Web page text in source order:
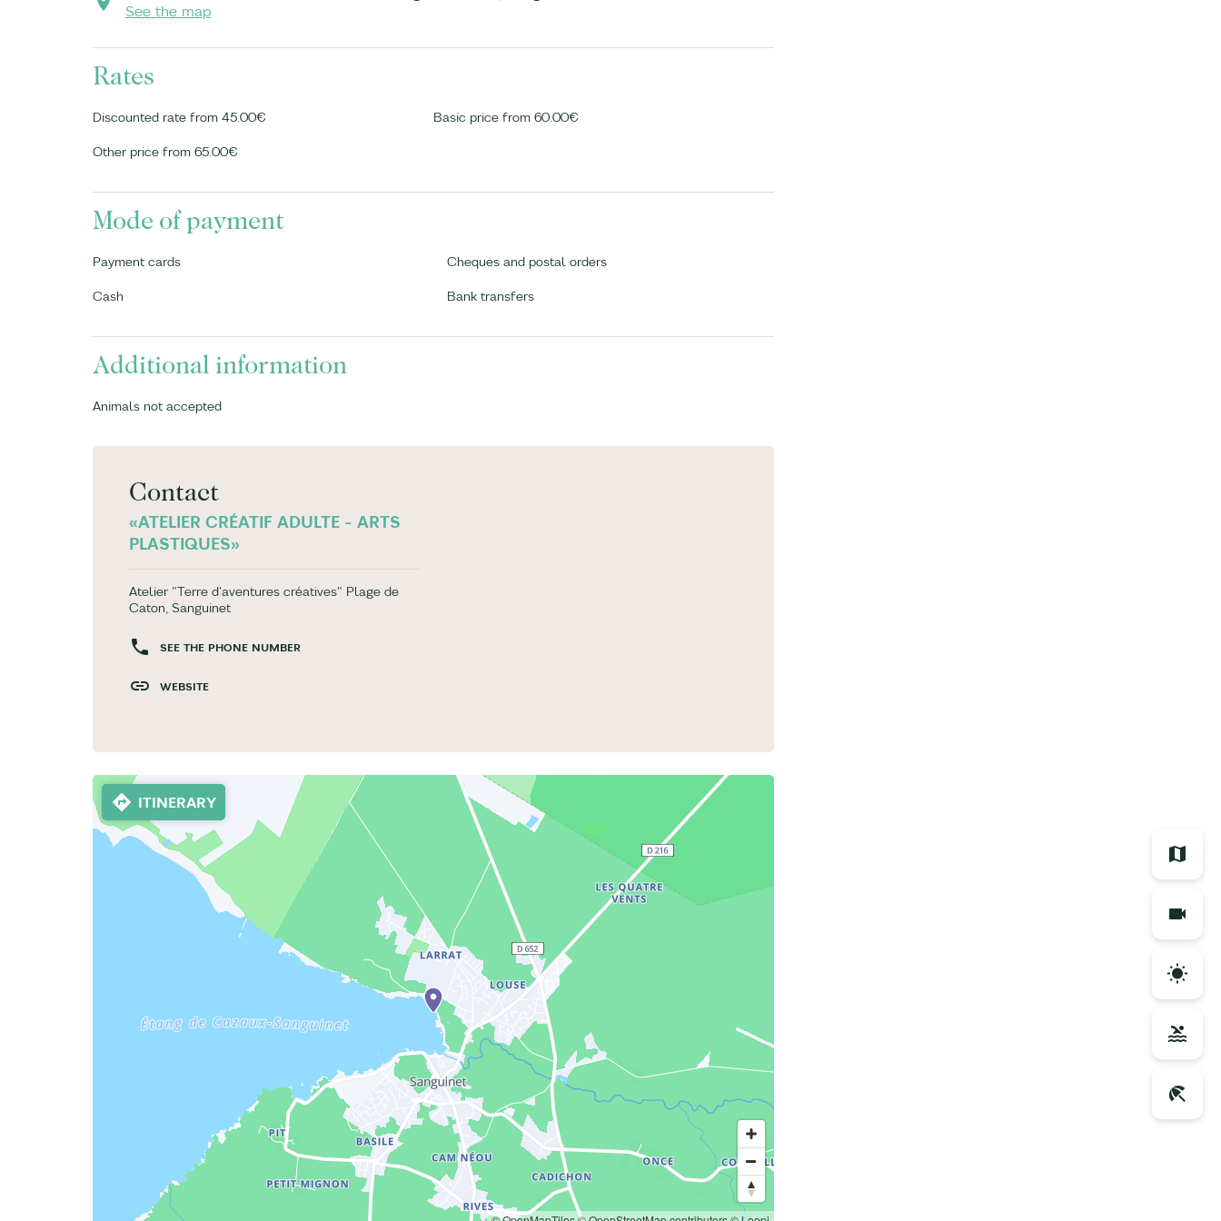
See the map
Rates
Discounted rate from 45.00€ Basic price from 60.00€
Other price from 65.00€
Mode of payment
Payment cards Cheques and postal orders
Cash Bank transfers
Additional information
Animals not accepted
Contact
«ATELIER CRÉATIF ADULTE - ARTS
PLASTIQUES»
Atelier "Terre d'aventures créatives" Plage de
Caton, Sanguinet
SEE THE PHONE NUMBER
WEBSITE
ITINERARY